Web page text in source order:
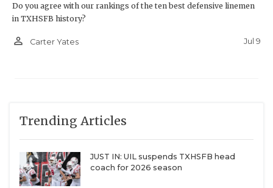
Do you agree with our rankings of the ten best defensive linemen
in TXHSFB history?
person_outline Carter Yates Jul 9
Trending Articles
JUST IN: UIL suspends TXHSFB head
coach for 2026 season